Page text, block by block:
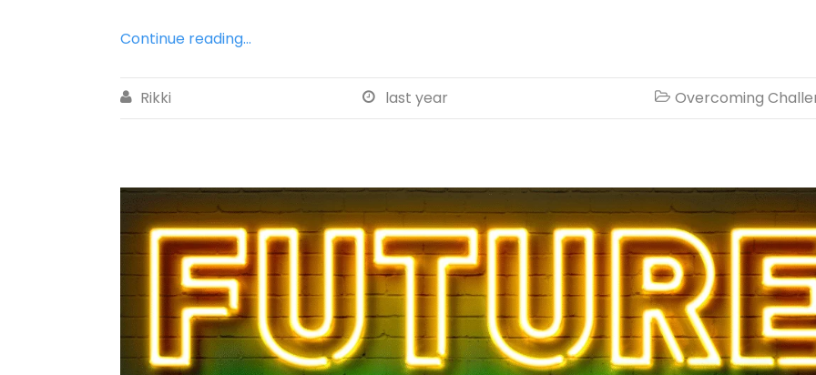
Continue reading...
 Rikki  last year  Overcoming